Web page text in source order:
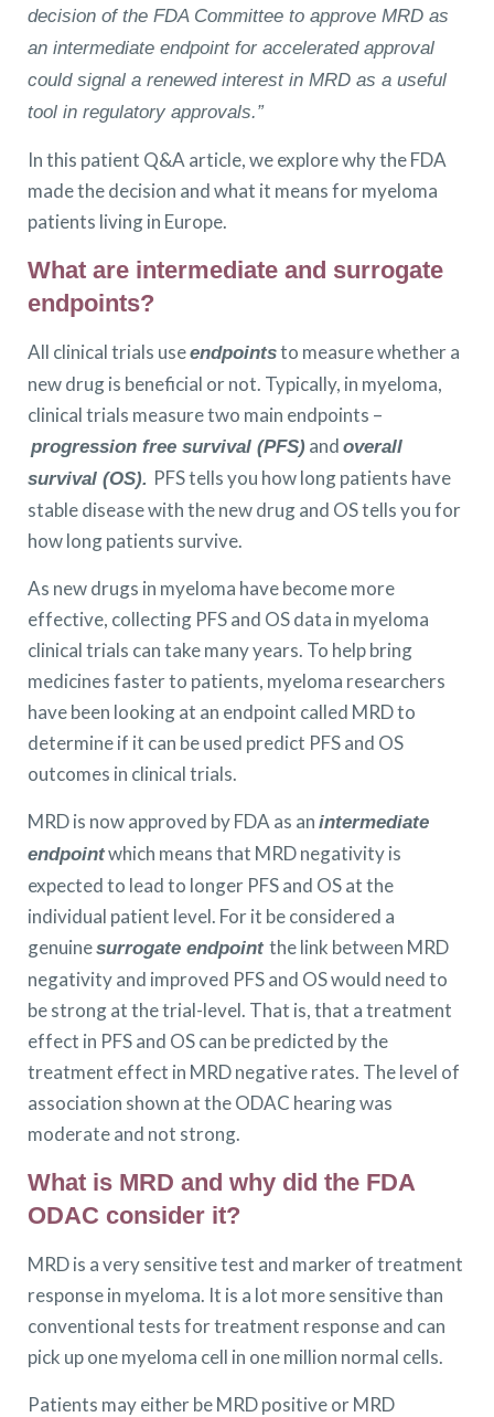
decision of the FDA Committee to approve MRD as
an intermediate endpoint for accelerated approval
could signal a renewed interest in MRD as a useful
tool in regulatory approvals.”
In this patient Q&A article, we explore why the FDA
made the decision and what it means for myeloma
patients living in Europe.
What are intermediate and surrogate
endpoints?
All clinical trials useendpointsto measure whether a
new drug is beneficial or not. Typically, in myeloma,
clinical trials measure two main endpoints –
progression free survival (PFS) and overall
survival (OS). PFS tells you how long patients have
stable disease with the new drug and OS tells you for
how long patients survive.
As new drugs in myeloma have become more
effective, collecting PFS and OS data in myeloma
clinical trials can take many years. To help bring
medicines faster to patients, myeloma researchers
have been looking at an endpoint called MRD to
determine if it can be used predict PFS and OS
outcomes in clinical trials.
MRD is now approved by FDA as an intermediate
endpointwhich means that MRD negativity is
expected to lead to longer PFS and OS at the
individual patient level. For it be considered a
genuinesurrogate endpoint the link between MRD
negativity and improved PFS and OS would need to
be strong at the trial-level. That is, that a treatment
effect in PFS and OS can be predicted by the
treatment effect in MRD negative rates. The level of
association shown at the ODAC hearing was
moderate and not strong.
What is MRD and why did the FDA
ODAC consider it?
MRD is a very sensitive test and marker of treatment
response in myeloma. It is a lot more sensitive than
conventional tests for treatment response and can
pick up one myeloma cell in one million normal cells.
Patients may either be MRD positive or MRD